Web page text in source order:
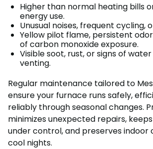
Higher than normal heating bills
energy use.
Unusual noises, frequent cycling,
Yellow pilot flame, persistent
of carbon monoxide exposure.
Visible soot, rust, or signs of
venting.
Regular maintenance tailored to
ensure your furnace runs safely,
reliably through seasonal changes.
minimizes unexpected repairs,
under control, and preserves
cool nights.